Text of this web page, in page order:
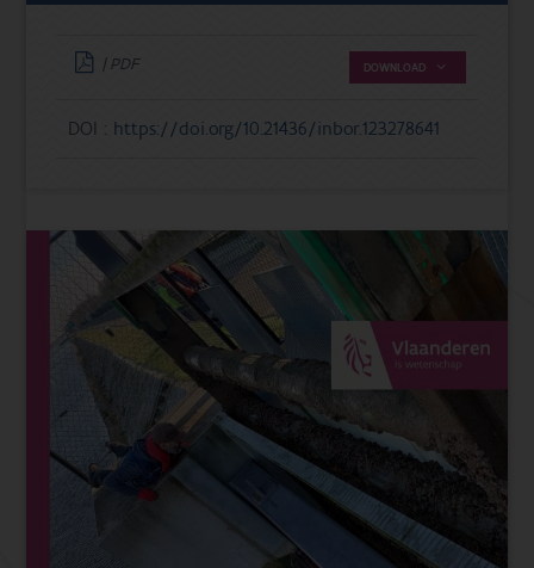
| PDF DOWNLOAD
DOI : https://doi.org/10.21436/inbor.123278641